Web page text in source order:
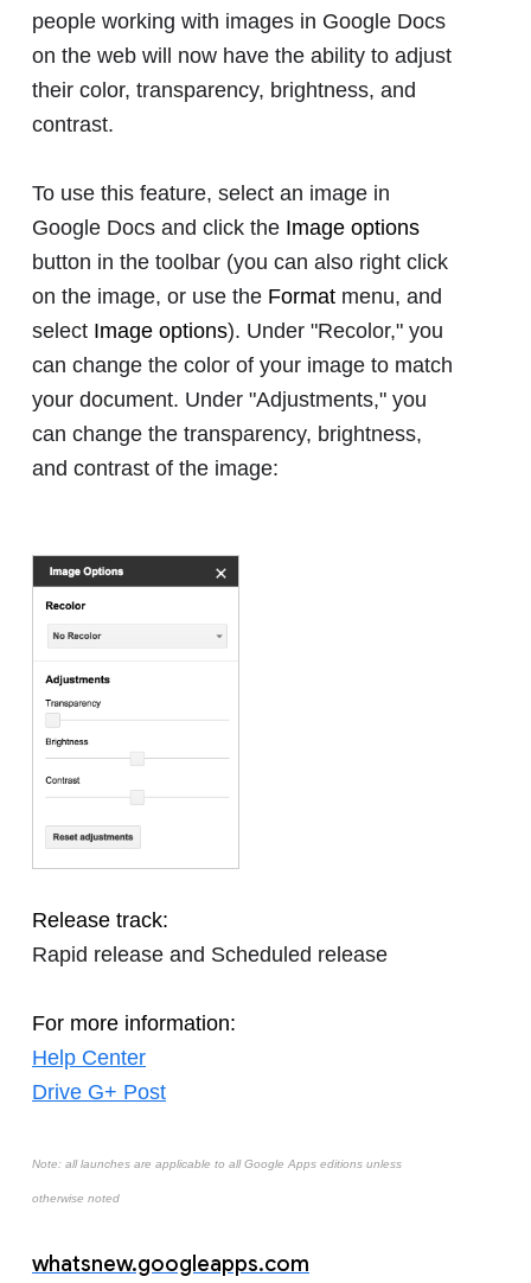
people working with images in Google Docs
on the web will now have the ability to adjust
their color, transparency, brightness, and
contrast.
To use this feature, select an image in
Google Docs and click the Image options
button in the toolbar (you can also right click
on the image, or use the Format menu, and
select Image options). Under "Recolor," you
can change the color of your image to match
your document. Under "Adjustments," you
can change the transparency, brightness,
and contrast of the image:
Release track:
Rapid release and Scheduled release
For more information:
Help Center
Drive G+ Post
Note: all launches are applicable to all Google Apps editions unless
otherwise noted
whatsnew.googleapps.com